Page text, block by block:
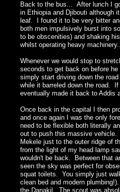
Back to the bus... After lunch I
in Ethiopia and Djibouti although
leaf. I found it to be very bitter
both men impulsively burst into
to be obscenities) and shaking
whilst operating heavy
Whenever we would stop to
seconds to get back on before
simply start driving down the
while it barreled down the road.
eventually made it back to Addis
Once back in the capital I then
and once again I was the only
need to be flexible both literally
out to push this massive
Mekele just to the outer ridge of
from the light of my head lamp
wouldn't be back. Between that
seen the sky was perfect for
squat toilets. You simply just
clean bed and modern
the Danakil. The scout was